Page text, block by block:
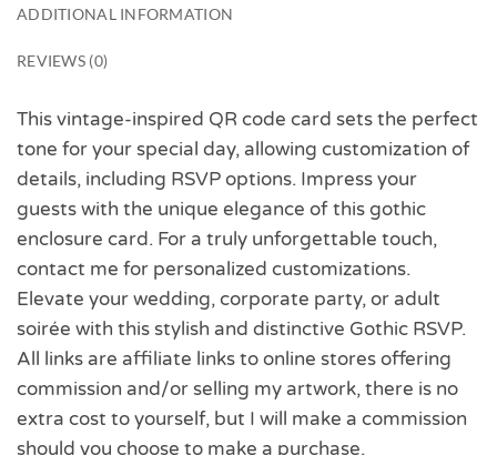
ADDITIONAL INFORMATION
REVIEWS (0)
This vintage-inspired QR code card sets the perfect
tone for your special day, allowing customization of
details, including RSVP options. Impress your
guests with the unique elegance of this gothic
enclosure card. For a truly unforgettable touch,
contact me for personalized customizations.
Elevate your wedding, corporate party, or adult
soirée with this stylish and distinctive Gothic RSVP.
All links are affiliate links to online stores offering
commission and/or selling my artwork, there is no
extra cost to yourself, but I will make a commission
should you choose to make a purchase.